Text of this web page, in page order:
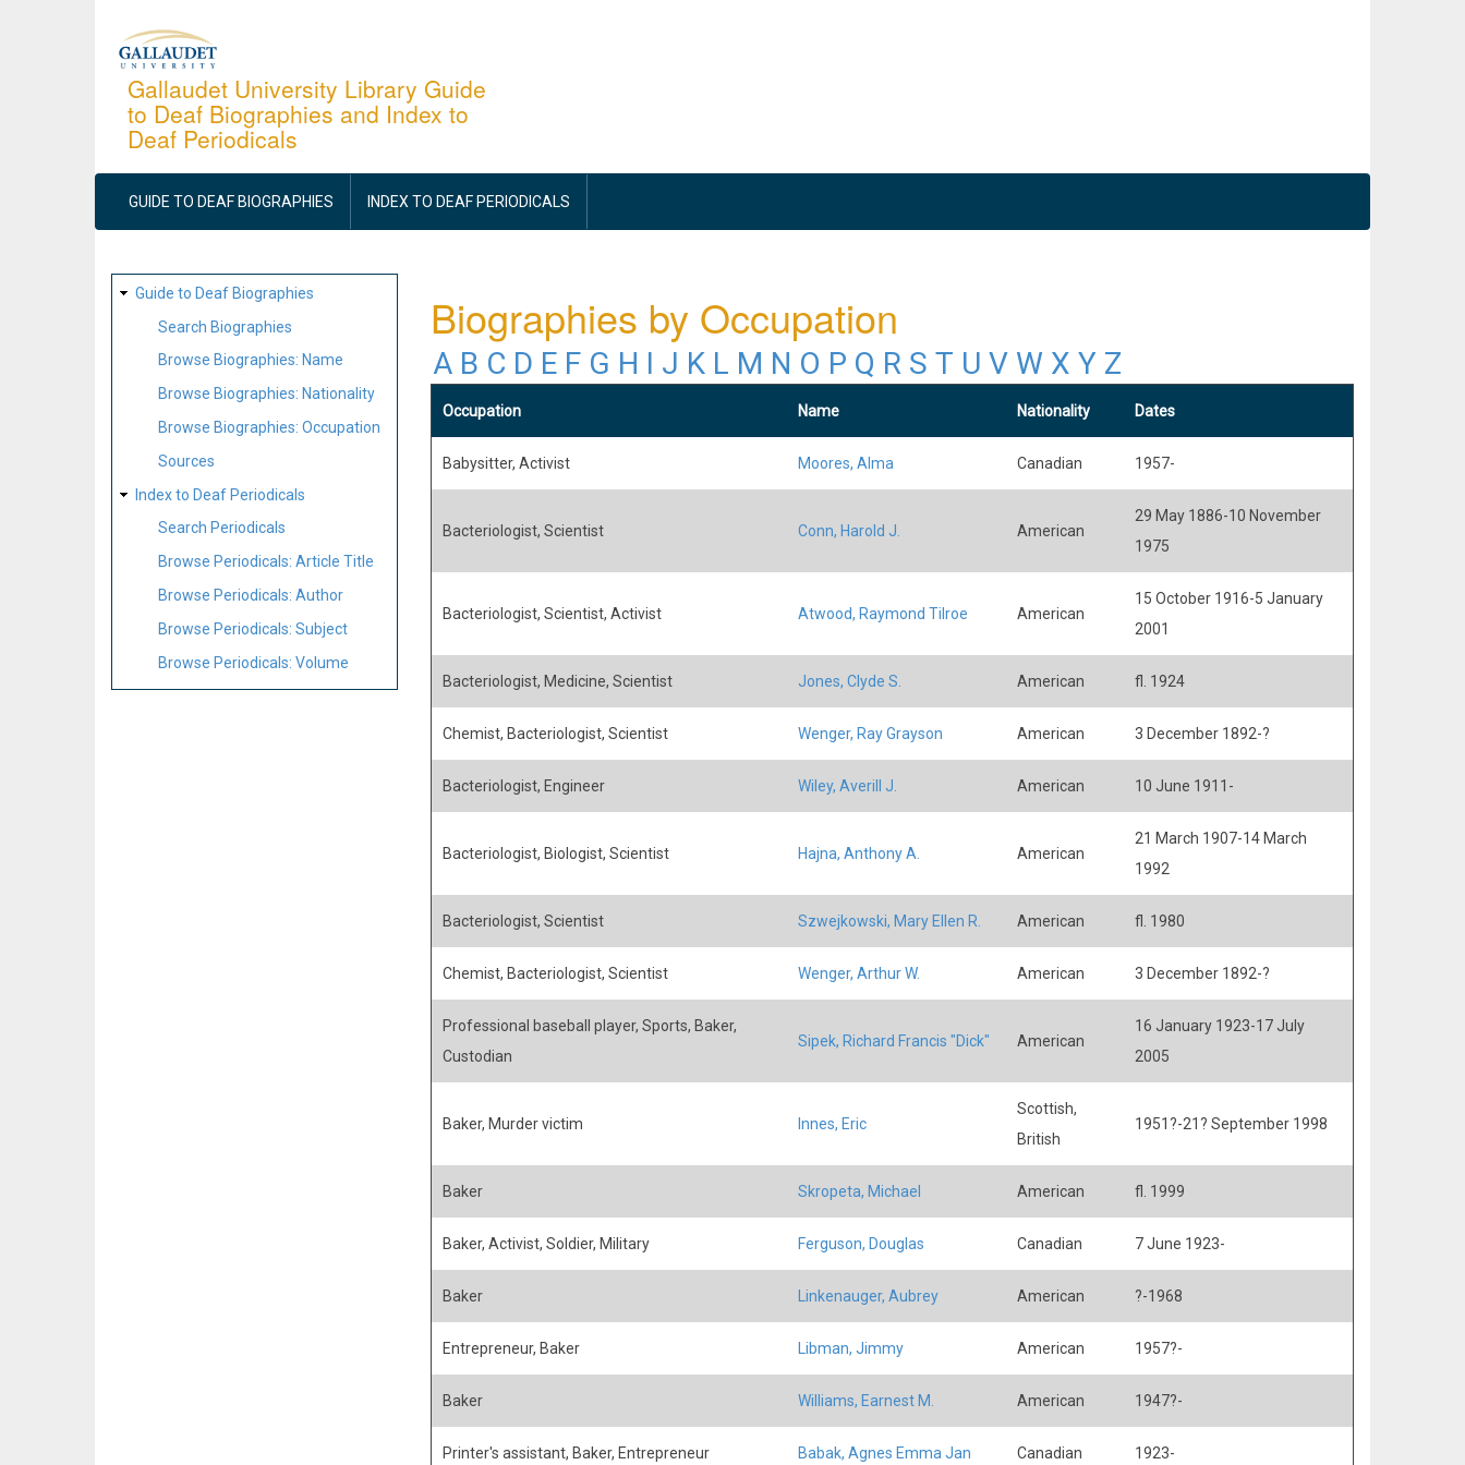
Gallaudet University Library Guide
to Deaf Biographies and Index to
Deaf Periodicals
MAIN
NAVIGATION
GUIDE TO DEAF BIOGRAPHIES INDEX TO DEAF PERIODICALS
SITE
MAP
Guide to Deaf Biographies
Search Biographies
Browse Biographies: Name
Browse Biographies: Nationality
Browse Biographies: Occupation
Sources
Index to Deaf Periodicals
Search Periodicals
Browse Periodicals: Article Title
Browse Periodicals: Author
Browse Periodicals: Subject
Browse Periodicals: Volume
Biographies by Occupation
A B C D E F G H I J K L M N O P Q R S T U V W X Y Z
Occupation Name Nationality Dates
Babysitter, Activist Moores, Alma Canadian 1957-
Bacteriologist, Scientist Conn, Harold J. American
29 May 1886-10 November
1975
Bacteriologist, Scientist, Activist Atwood, Raymond Tilroe American
15 October 1916-5 January
2001
Bacteriologist, Medicine, Scientist Jones, Clyde S. American fl. 1924
Chemist, Bacteriologist, Scientist Wenger, Ray Grayson American 3 December 1892-?
Bacteriologist, Engineer Wiley, Averill J. American 10 June 1911-
Bacteriologist, Biologist, Scientist Hajna, Anthony A. American
21 March 1907-14 March
1992
Bacteriologist, Scientist Szwejkowski, Mary Ellen R. American fl. 1980
Chemist, Bacteriologist, Scientist Wenger, Arthur W. American 3 December 1892-?
Professional baseball player, Sports, Baker,
Custodian
Sipek, Richard Francis "Dick" American
16 January 1923-17 July
2005
Baker, Murder victim Innes, Eric
Scottish,
British
1951?-21? September 1998
Baker Skropeta, Michael American fl. 1999
Baker, Activist, Soldier, Military Ferguson, Douglas Canadian 7 June 1923-
Baker Linkenauger, Aubrey American ?-1968
Entrepreneur, Baker Libman, Jimmy American 1957?-
Baker Williams, Earnest M. American 1947?-
Printer's assistant, Baker, Entrepreneur Babak, Agnes Emma Jan Canadian 1923-